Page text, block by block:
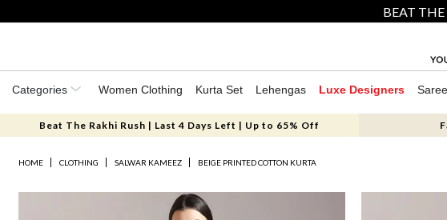
BEAT
Categories Women Clothing Kurta Set Lehengas Luxe Designers
Beat The Rakhi Rush | Last 4 Days Left | Up to 65% Off
HOME CLOTHING SALWAR KAMEEZ BEIGE PRINTED COTTON KURTA